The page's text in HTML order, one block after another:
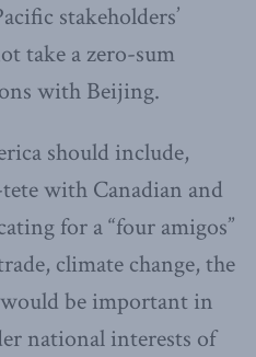
stakeholders’
take a zero-sum
with Beijing.
should include,
with Canadian and
for a “four amigos”
climate change, the
be important in
national interests of